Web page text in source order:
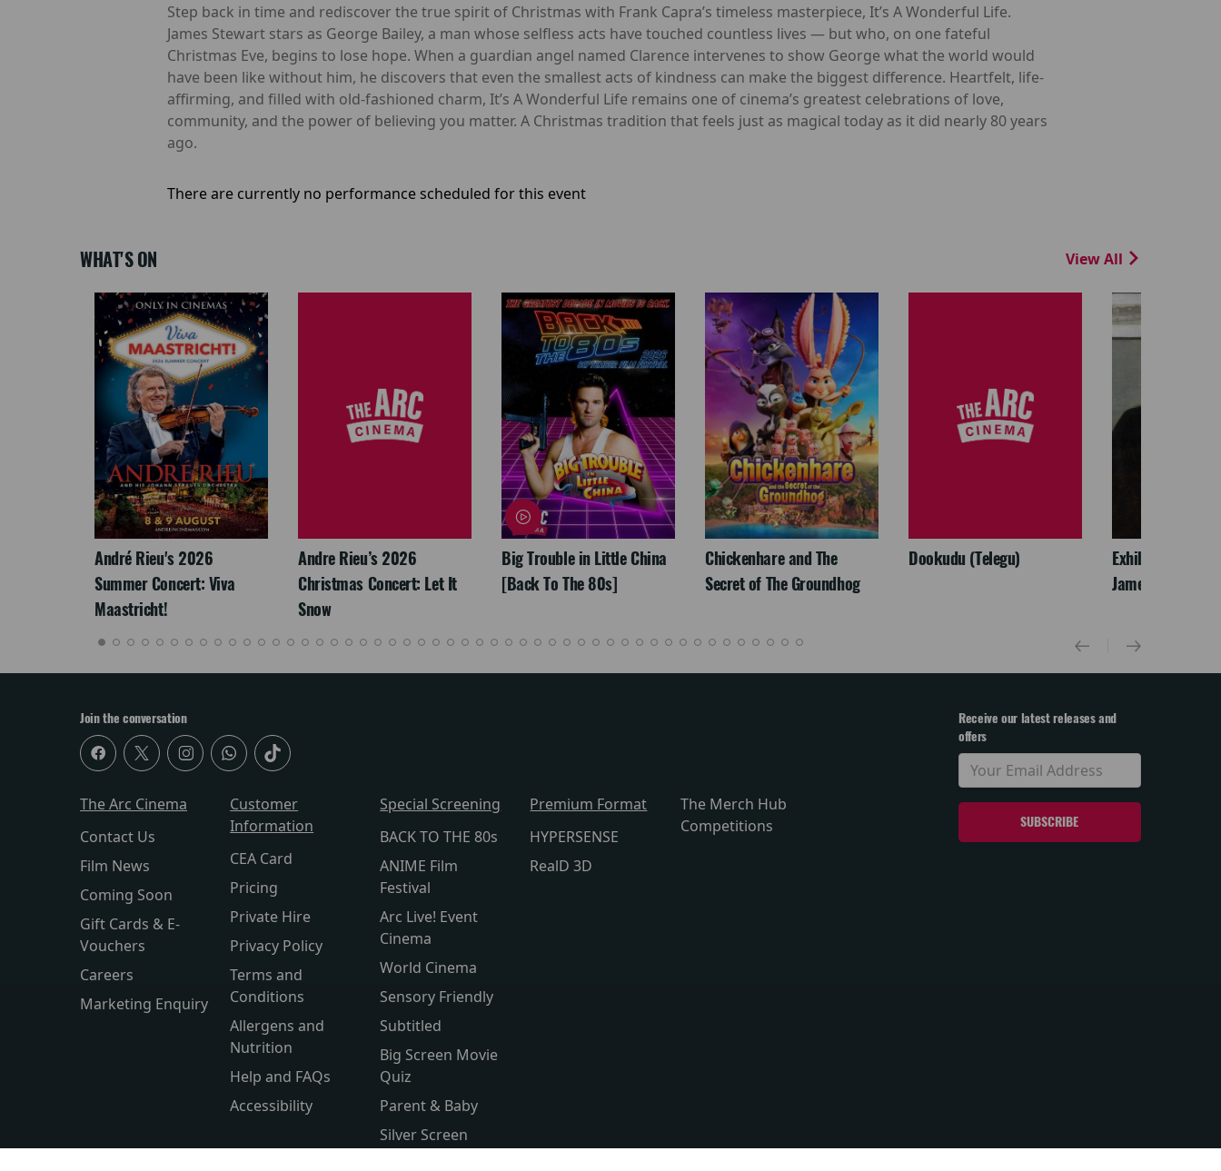
Step back in time and rediscover the true spirit of Christmas with Frank Capra’s timeless masterpiece, It’s A Wonderful Life.
James Stewart stars as George Bailey, a man whose selfless acts have touched countless lives — but who, on one fateful
Christmas Eve, begins to lose hope. When a guardian angel named Clarence intervenes to show George what the world would
have been like without him, he discovers that even the smallest acts of kindness can make the biggest difference. Heartfelt, life-
affirming, and filled with old-fashioned charm, It’s A Wonderful Life remains one of cinema’s greatest celebrations of love,
community, and the power of believing you matter. A Christmas tradition that feels just as magical today as it did nearly 80 years
ago.
There are currently no performance scheduled for this event
WHAT'S ON View All
André Rieu's 2026
Summer Concert: Viva
Maastricht!
Andre Rieu’s 2026
Christmas Concert: Let It
Snow
Big Trouble in Little China
[Back To The 80s]
Chickenhare and The
Secret of The Groundhog
Dookudu (Telegu)
Exhibition On
James McNeill
Join the conversation
The Arc Cinema
Contact Us
Film News
Coming Soon
Gift Cards & E-
Vouchers
Careers
Marketing Enquiry
Customer
Information
CEA Card
Pricing
Private Hire
Privacy Policy
Terms and
Conditions
Allergens and
Nutrition
Help and FAQs
Accessibility
Special Screening
BACK TO THE 80s
ANIME Film
Festival
Arc Live! Event
Cinema
World Cinema
Sensory Friendly
Subtitled
Big Screen Movie
Quiz
Parent & Baby
Silver Screen
Premium Format
HYPERSENSE
RealD 3D
The Merch Hub
Competitions
Receive our latest releases and
offers